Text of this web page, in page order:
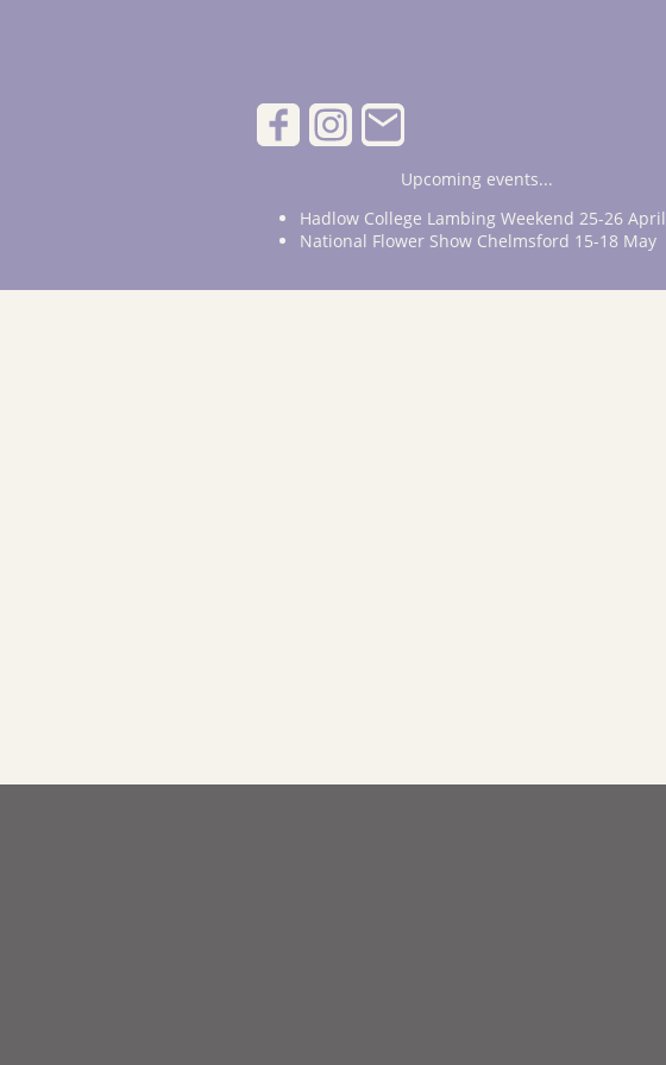
Upcoming events...
Hadlow College Lambing Weekend 25-26 April
National Flower Show Chelmsford 15-18 May